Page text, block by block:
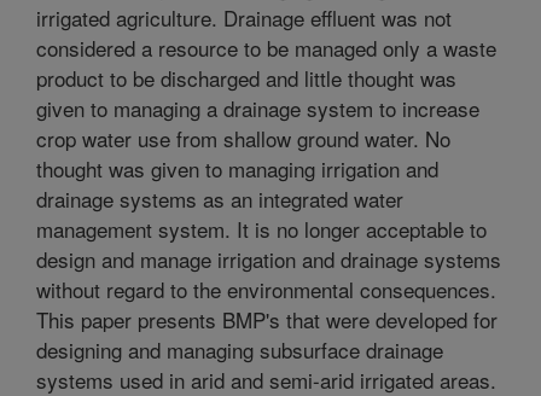
irrigated agriculture. Drainage effluent was not
considered a resource to be managed only a waste
product to be discharged and little thought was
given to managing a drainage system to increase
crop water use from shallow ground water. No
thought was given to managing irrigation and
drainage systems as an integrated water
management system. It is no longer acceptable to
design and manage irrigation and drainage systems
without regard to the environmental consequences.
This paper presents BMP's that were developed for
designing and managing subsurface drainage
systems used in arid and semi-arid irrigated areas.